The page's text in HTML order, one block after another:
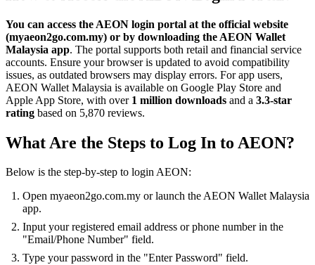
You can access the AEON login portal at the official website
(myaeon2go.com.my) or by downloading the AEON Wallet
Malaysia app. The portal supports both retail and financial service
accounts. Ensure your browser is updated to avoid compatibility
issues, as outdated browsers may display errors. For app users,
AEON Wallet Malaysia is available on Google Play Store and
Apple App Store, with over 1 million downloads and a 3.3-star
rating based on 5,870 reviews.
What Are the Steps to Log In to AEON?
Below is the step-by-step to login AEON:
Open myaeon2go.com.my or launch the AEON Wallet Malaysia
app.
Input your registered email address or phone number in the
"Email/Phone Number" field.
Type your password in the "Enter Password" field.